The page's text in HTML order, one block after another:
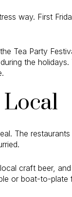
way. First
Tea Party
the
The
craft beer,
or boat-to-plate